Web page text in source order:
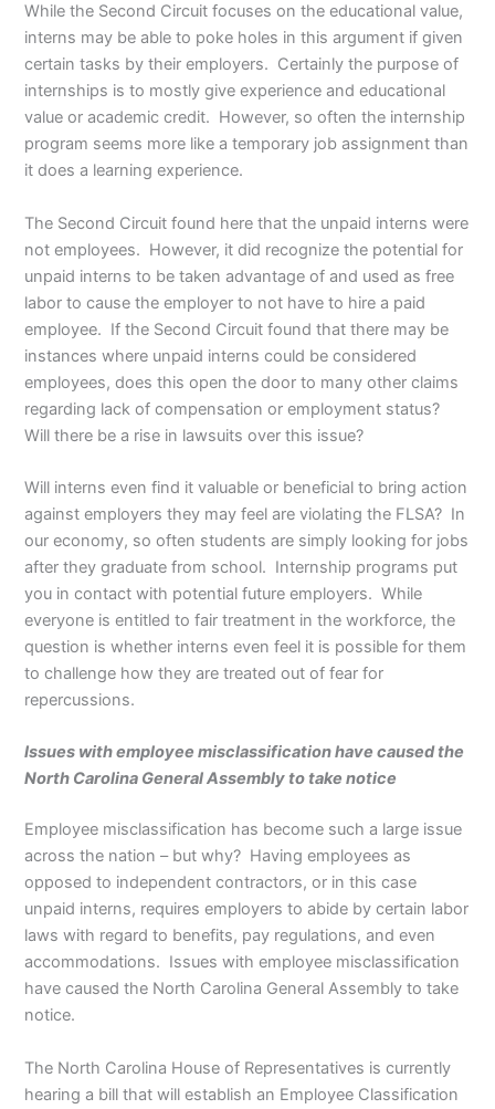
While the Second Circuit focuses on the educational value,
interns may be able to poke holes in this argument if given
certain tasks by their employers. Certainly the purpose of
internships is to mostly give experience and educational
value or academic credit. However, so often the internship
program seems more like a temporary job assignment than
it does a learning experience.
The Second Circuit found here that the unpaid interns were
not employees. However, it did recognize the potential for
unpaid interns to be taken advantage of and used as free
labor to cause the employer to not have to hire a paid
employee. If the Second Circuit found that there may be
instances where unpaid interns could be considered
employees, does this open the door to many other claims
regarding lack of compensation or employment status?
Will there be a rise in lawsuits over this issue?
Will interns even find it valuable or beneficial to bring action
against employers they may feel are violating the FLSA? In
our economy, so often students are simply looking for jobs
after they graduate from school. Internship programs put
you in contact with potential future employers. While
everyone is entitled to fair treatment in the workforce, the
question is whether interns even feel it is possible for them
to challenge how they are treated out of fear for
repercussions.
Issues with employee misclassification have caused the
North Carolina General Assembly to take notice
Employee misclassification has become such a large issue
across the nation – but why? Having employees as
opposed to independent contractors, or in this case
unpaid interns, requires employers to abide by certain labor
laws with regard to benefits, pay regulations, and even
accommodations. Issues with employee misclassification
have caused the North Carolina General Assembly to take
notice.
The North Carolina House of Representatives is currently
hearing a bill that will establish an Employee Classification